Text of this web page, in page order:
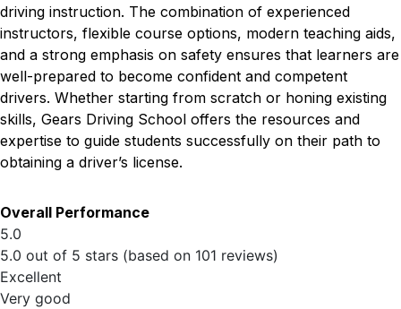
driving instruction. The combination of experienced
instructors, flexible course options, modern teaching aids,
and a strong emphasis on safety ensures that learners are
well-prepared to become confident and competent
drivers. Whether starting from scratch or honing existing
skills, Gears Driving School offers the resources and
expertise to guide students successfully on their path to
obtaining a driver’s license.
Overall Performance
5.0
5.0 out of 5 stars (based on 101 reviews)
Excellent
Very good